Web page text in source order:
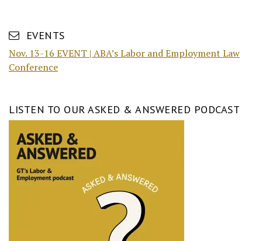
EVENTS
Nov. 13-16 EVENT | ABA’s Labor and Employment Law
Conference
LISTEN TO OUR ASKED & ANSWERED PODCAST